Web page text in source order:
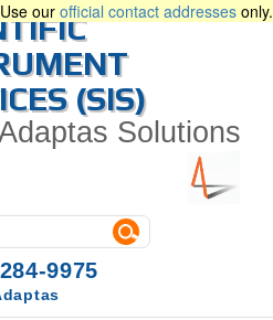
our official contact addresses only.
(SIS)
Solutions
9975